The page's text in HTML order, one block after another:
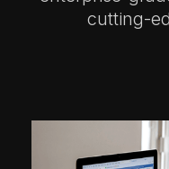
cutting-